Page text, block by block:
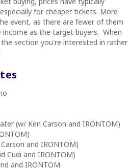
for cheaper tickets. More
event, as there are fewer of them
as the target buyers. When
section you're interested in rather
(w/ Ken Carson and IRONTOM)
and IRONTOM)
Cudi and IRONTOM)
and IRONTOM